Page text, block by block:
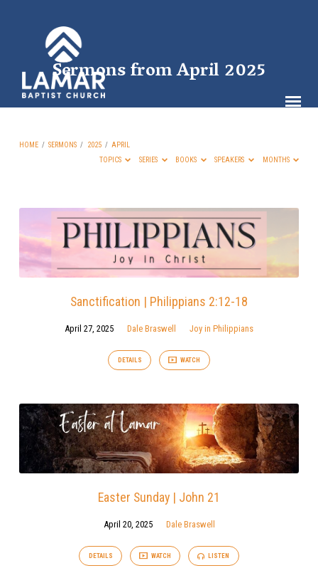
Sermons from April 2025
HOME / SERMONS / 2025 / APRIL
TOPICS
SERIES BOOKS SPEAKERS MONTHS
Sermons
from
April
2025
Sanctification | Philippians 2:12-18
April 27, 2025 Dale Braswell Joy in Philippians
DETAILS WATCH
Easter Sunday | John 21
April 20, 2025 Dale Braswell
DETAILS WATCH LISTEN